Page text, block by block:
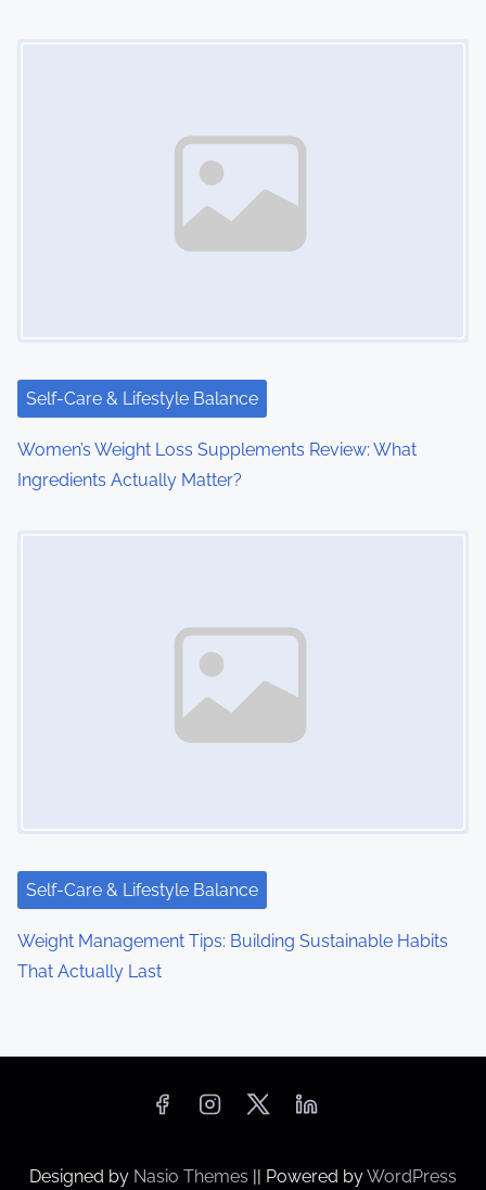
Self-Care & Lifestyle Balance
Women’s Weight Loss Supplements Review: What
Ingredients Actually Matter?
Self-Care & Lifestyle Balance
Weight Management Tips: Building Sustainable Habits
That Actually Last
Designed by Nasio Themes || Powered byWordPress